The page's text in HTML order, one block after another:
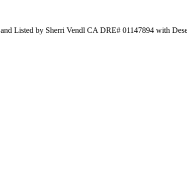
Listed by Sherri Vendl CA DRE# 01147894 with